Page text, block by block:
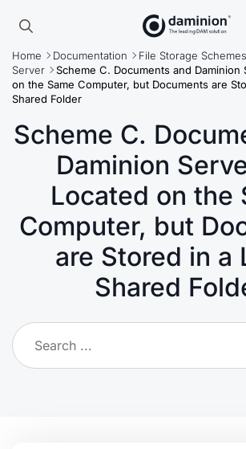
Skip
main
content
Search
for:
Home Documentation
File Storage
Server
Scheme C. Documents and Daminion
on the Same Computer, but Documents are
Shared Folder
Scheme C.
Daminion
Located on the
Computer, but
are Stored in a
Shared